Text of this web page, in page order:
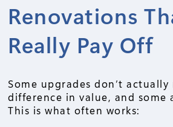
Renovations
Really Pay Off
Some upgrades don’t actually
difference in value, and some
This is what often works: